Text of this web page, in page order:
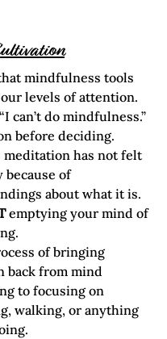
mindfulness tools
levels of attention.
can’t do mindfulness.”
before deciding.
has not felt
of
about what it is.
emptying your mind of
of bringing
back from mind
to focusing on
walking, or anything